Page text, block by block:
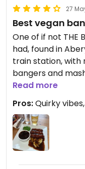
27
Best vegan
One of if not THE
had, found in
train station, with
bangers and
check for a
This is their
sausages with
and beer onion
This huge plate
to under £15 too.
Read more
Pros:Quirky